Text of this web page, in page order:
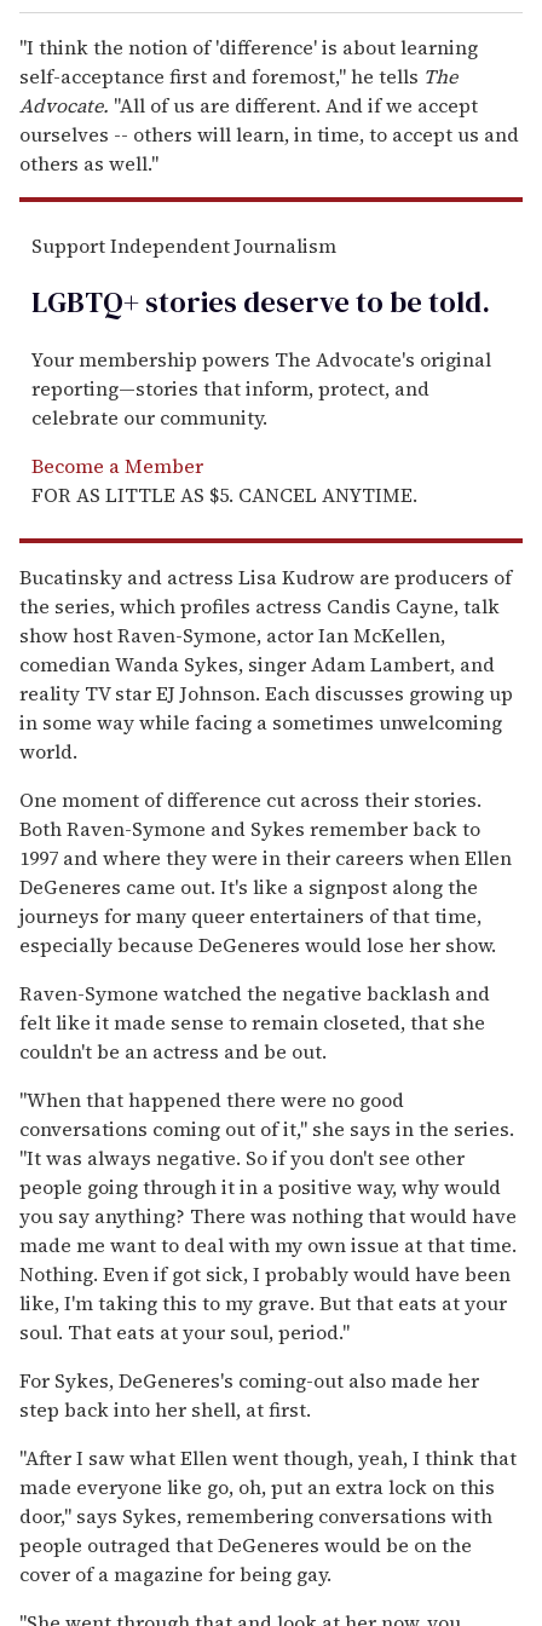
"I think the notion of 'difference' is about learning
self-acceptance first and foremost," he tells The
Advocate. "All of us are different. And if we accept
ourselves -- others will learn, in time, to accept us and
others as well."
Support Independent Journalism
LGBTQ+ stories deserve to betold.
Your membership powers The Advocate's original
reporting—stories that inform, protect, and
celebrate our community.
Become a Member
FOR AS LITTLE AS $5. CANCEL ANYTIME.
Bucatinsky and actress Lisa Kudrow are producers of
the series, which profiles actress Candis Cayne, talk
show host Raven-Symone, actor Ian McKellen,
comedian Wanda Sykes, singer Adam Lambert, and
reality TV star EJ Johnson. Each discusses growing up
in some way while facing a sometimes unwelcoming
world.
One moment of difference cut across their stories.
Both Raven-Symone and Sykes remember back to
1997 and where they were in their careers when Ellen
DeGeneres came out. It's like a signpost along the
journeys for many queer entertainers of that time,
especially because DeGeneres would lose her show.
Raven-Symone watched the negative backlash and
felt like it made sense to remain closeted, that she
couldn't be an actress and be out.
"When that happened there were no good
conversations coming out of it," she says in the series.
"It was always negative. So if you don't see other
people going through it in a positive way, why would
you say anything? There was nothing that would have
made me want to deal with my own issue at that time.
Nothing. Even if got sick, I probably would have been
like, I'm taking this to my grave. But that eats at your
soul. That eats at your soul, period."
For Sykes, DeGeneres's coming-out also made her
step back into her shell, at first.
"After I saw what Ellen went though, yeah, I think that
made everyone like go, oh, put an extra lock on this
door," says Sykes, remembering conversations with
people outraged that DeGeneres would be on the
cover of a magazine for being gay.